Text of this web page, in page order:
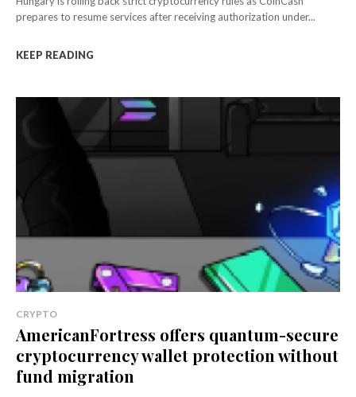
prepares to resume services after receiving authorization under...
KEEP READING
CRYPTO
AmericanFortress offers quantum-secure
cryptocurrency wallet protection without
fund migration